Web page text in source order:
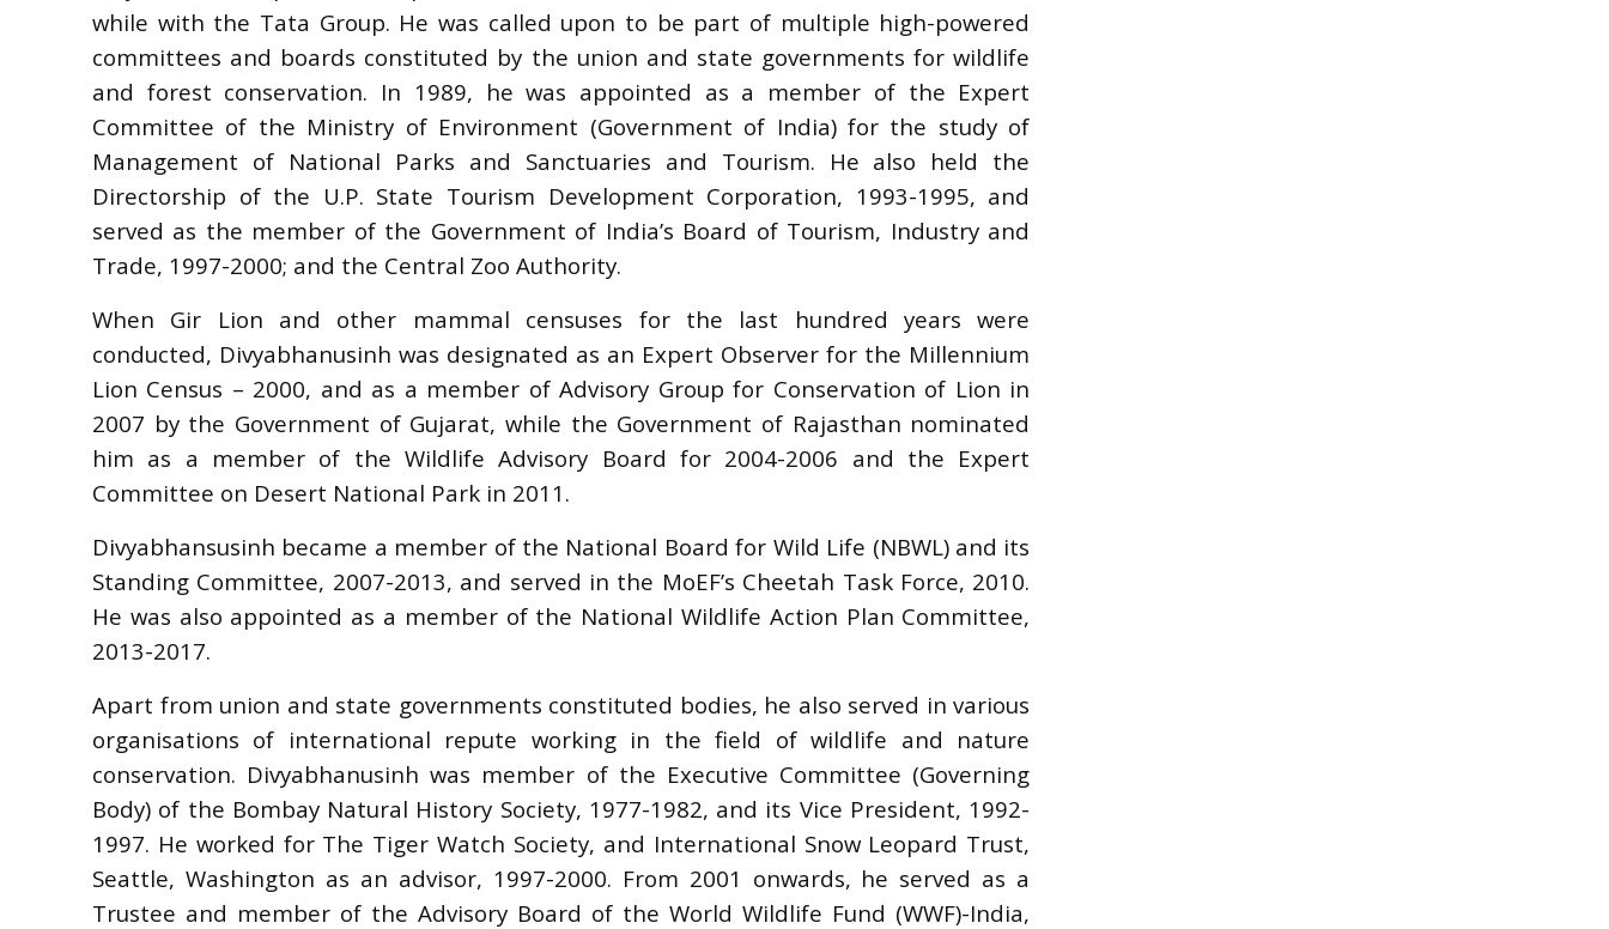
while with the Tata Group. He was called upon to be part of multiple high-powered
committees and boards constituted by the union and state governments for wildlife
and forest conservation. In 1989, he was appointed as a member of the Expert
Committee of the Ministry of Environment (Government of India) for the study of
Management of National Parks and Sanctuaries and Tourism. He also held the
Directorship of the U.P. State Tourism Development Corporation, 1993-1995, and
served as the member of the Government of India’s Board of Tourism, Industry and
Trade, 1997-2000; and the Central Zoo Authority.
When Gir Lion and other mammal censuses for the last hundred years were
conducted, Divyabhanusinh was designated as an Expert Observer for the Millennium
Lion Census – 2000, and as a member of Advisory Group for Conservation of Lion in
2007 by the Government of Gujarat, while the Government of Rajasthan nominated
him as a member of the Wildlife Advisory Board for 2004-2006 and the Expert
Committee on Desert National Park in 2011.
Divyabhansusinh became a member of the National Board for Wild Life (NBWL) and its
Standing Committee, 2007-2013, and served in the MoEF’s Cheetah Task Force, 2010.
He was also appointed as a member of the National Wildlife Action Plan Committee,
2013-2017.
Apart from union and state governments constituted bodies, he also served in various
organisations of international repute working in the field of wildlife and nature
conservation. Divyabhanusinh was member of the Executive Committee (Governing
Body) of the Bombay Natural History Society, 1977-1982, and its Vice President, 1992-
1997. He worked for The Tiger Watch Society, and International Snow Leopard Trust,
Seattle, Washington as an advisor, 1997-2000. From 2001 onwards, he served as a
Trustee and member of the Advisory Board of the World Wildlife Fund (WWF)-India,